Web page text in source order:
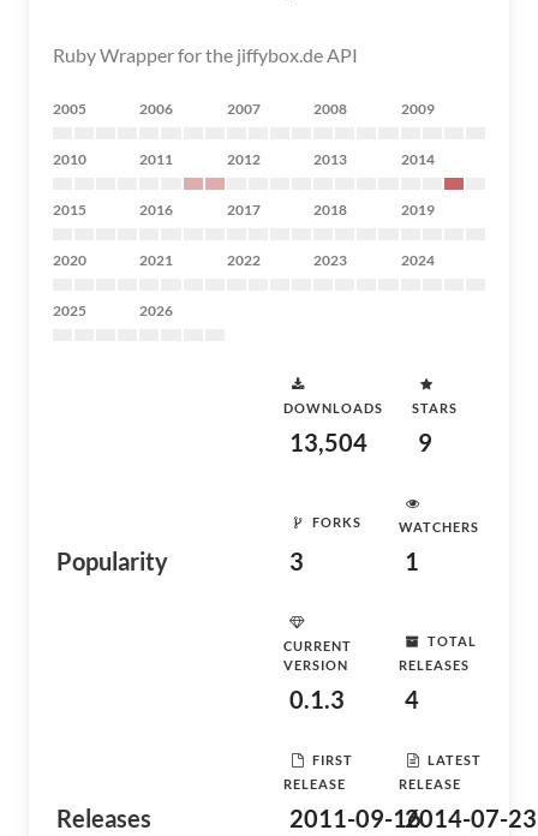
Ruby Wrapper for the jiffybox.de API
2005 2006 2007 2008 2009
2010 2011 2012 2013 2014
2015 2016 2017 2018 2019
2020 2021 2022 2023 2024
2025 2026
Popularity
DOWNLOADS
13,504
STARS
9
FORKS
3
WATCHERS
1
Releases
CURRENT
VERSION
0.1.3
TOTAL
RELEASES
4
FIRST
RELEASE
2011-09-16
LATEST
RELEASE
2014-07-23